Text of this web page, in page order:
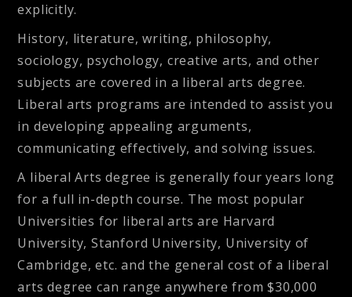
explicitly.
History, literature, writing, philosophy,
sociology, psychology, creative arts, and other
subjects are covered in a liberal arts degree.
Liberal arts programs are intended to assist you
in developing appealing arguments,
communicating effectively, and solving issues.
A liberal Arts degree is generally four years long
for a full in-depth course. The most popular
Universities for liberal arts are Harvard
University, Stanford University, University of
Cambridge, etc. and the general cost of a liberal
arts degree can range anywhere from $30,000